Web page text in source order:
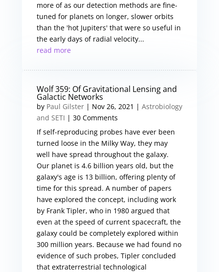
more of as our detection methods are fine-
tuned for planets on longer, slower orbits
than the 'hot Jupiters' that were so useful in
the early days of radial velocity...
read more
Wolf 359: Of Gravitational Lensing and
Galactic Networks
by Paul Gilster| Nov 26, 2021 | Astrobiology
and SETI | 30 Comments
If self-reproducing probes have ever been
turned loose in the Milky Way, they may
well have spread throughout the galaxy.
Our planet is 4.6 billion years old, but the
galaxy's age is 13 billion, offering plenty of
time for this spread. A number of papers
have explored the concept, including work
by Frank Tipler, who in 1980 argued that
even at the speed of current spacecraft, the
galaxy could be completely explored within
300 million years. Because we had found no
evidence of such probes, Tipler concluded
that extraterrestrial technological